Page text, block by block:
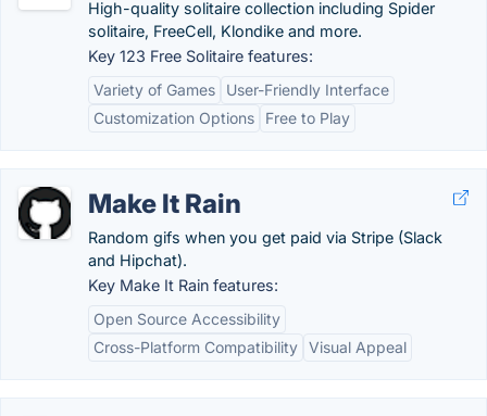
High-quality solitaire collection including Spider
solitaire, FreeCell, Klondike and more.
Key 123 Free Solitaire features:
Variety of Games
User-Friendly Interface
Customization Options
Free to Play
Make It Rain
Random gifs when you get paid via Stripe (Slack
and Hipchat).
Key Make It Rain features:
Open Source Accessibility
Cross-Platform Compatibility Visual Appeal